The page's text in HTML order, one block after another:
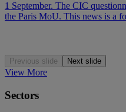
1 September. The CIC
the Paris MoU. This news is a
Previous slide Next slide
View More
Sectors